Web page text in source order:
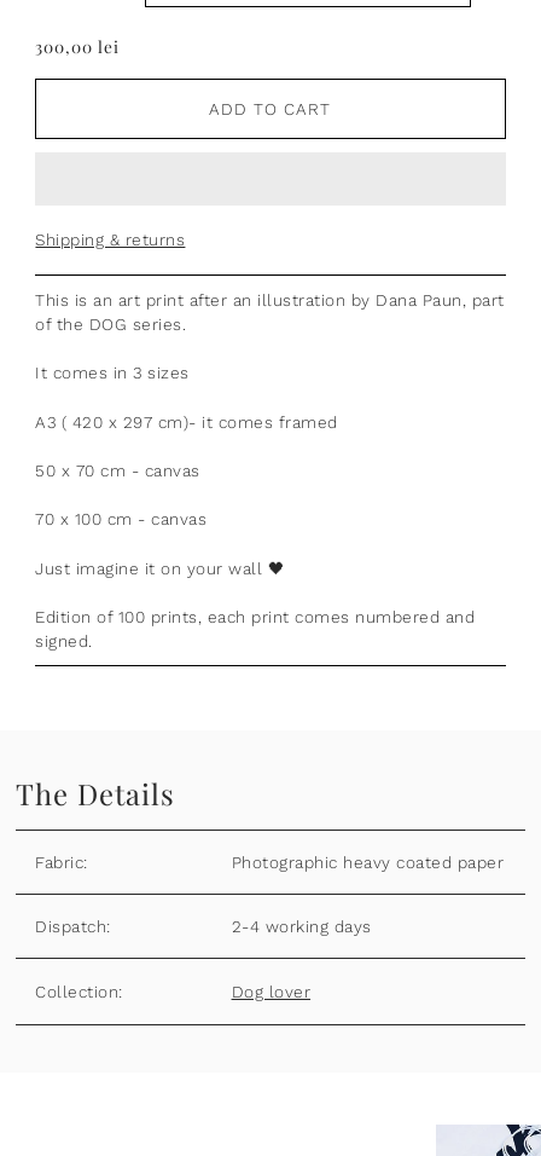
300,00 lei
ADD TO CART
Shipping & returns
This is an art print after an illustration by Dana Paun, part
of the DOG series.
It comes in 3 sizes
A3 ( 420 x 297 cm)- it comes framed
50 x 70 cm - canvas
70 x 100 cm - canvas
Just imagine it on your wall 🖤
Edition of 100 prints, each print comes numbered and
signed.
The Details
Fabric: Photographic heavy coated paper
Dispatch: 2-4 working days
Collection: Dog lover